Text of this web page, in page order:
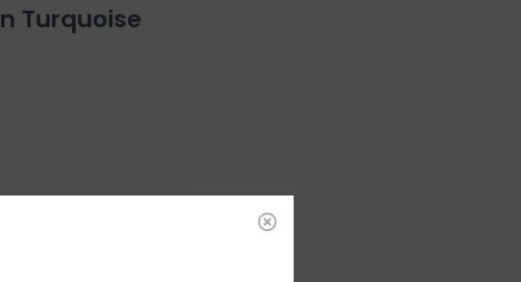
Turquoise